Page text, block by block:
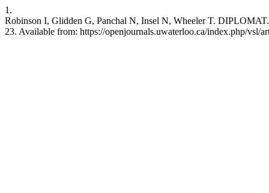
1.
Robinson I, Glidden G, Panchal N, Insel N, Wheeler T.
23. Available from: https://openjournals.uwaterloo.ca/index.php/vsl/